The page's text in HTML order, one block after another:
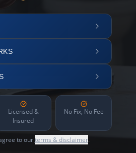
Licensed &
Insured
No Fix, No Fee
to ourterms & disclaimer.